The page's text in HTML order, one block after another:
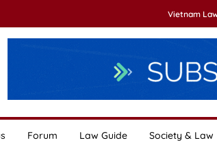
Vietnam
Forum Law Guide Society & Law